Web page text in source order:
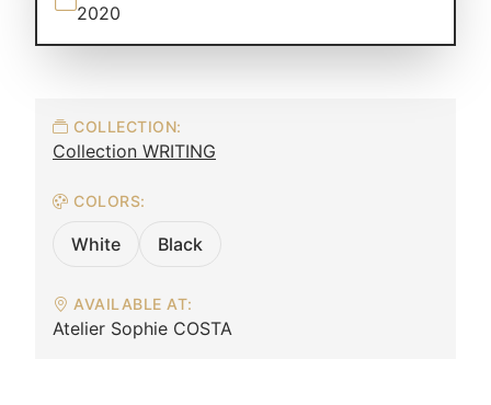
2020
COLLECTION:
Collection WRITING
COLORS:
White Black
AVAILABLE AT:
Atelier Sophie COSTA